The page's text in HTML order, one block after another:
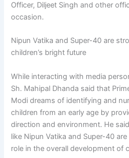
Officer, Diljeet Singh and other
occasion.
Nipun Vatika and Super-40 are
children’s bright future
While interacting with media
Sh. Mahipal Dhanda said that
Modi dreams of identifying and
children from an early age by
direction and environment. He
like Nipun Vatika and Super-40
role in the overall development of